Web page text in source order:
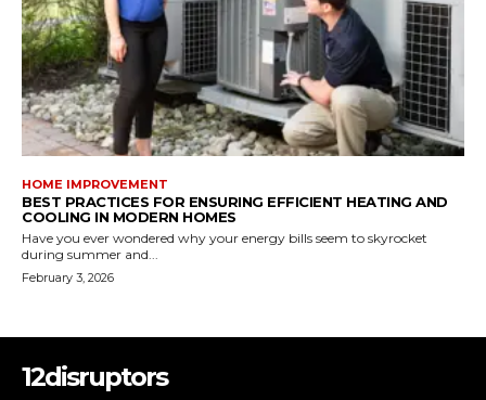
HOME IMPROVEMENT
BEST PRACTICES FOR ENSURING EFFICIENT HEATING AND
COOLING IN MODERN HOMES
Have you ever wondered why your energy bills seem to skyrocket
during summer and...
February 3, 2026
12disruptors